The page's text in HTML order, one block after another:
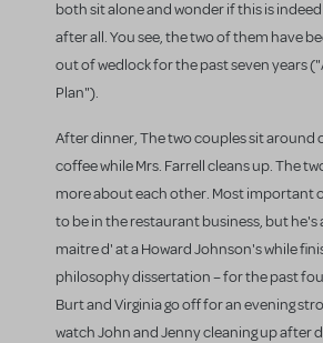
both sit alone and wonder if this is
after all. You see, the two of them have
out of wedlock for the past seven years
Plan").
After dinner, The two couples sit around
coffee while Mrs. Farrell cleans up. The
more about each other. Most important
to be in the restaurant business, but he's
maitre d' at a Howard Johnson's while
philosophy dissertation – for the past
Burt and Virginia go off for an evening
watch John and Jenny cleaning up after